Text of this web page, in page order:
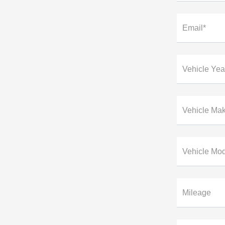
Email*
Vehicle
Vehicle
Vehicle
Mileage